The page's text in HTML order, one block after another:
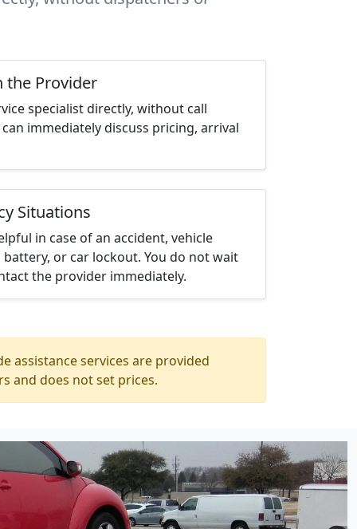
the Provider
specialist directly, without call
immediately discuss pricing, arrival
Situations
in case of an accident, vehicle
or car lockout. You do not wait
the provider immediately.
assistance services are provided
and does not set prices.